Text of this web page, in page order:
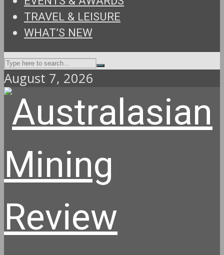
TRAVEL & LEISURE
WHAT’S NEW
August 7, 2026